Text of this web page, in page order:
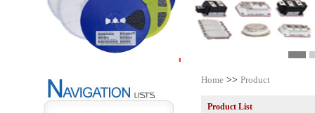
Home >> Product
Product List